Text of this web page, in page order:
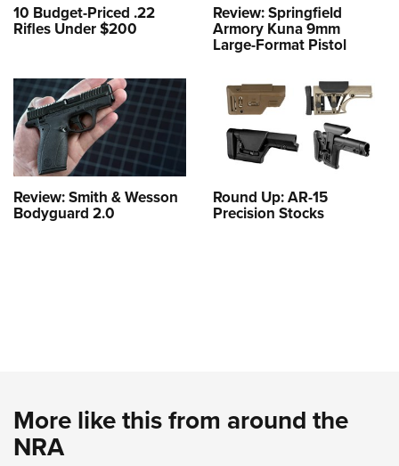
10 Budget-Priced .22
Rifles Under $200
Review: Springfield
Armory Kuna 9mm
Large-Format Pistol
Review: Smith & Wesson
Bodyguard 2.0
Round Up: AR-15
Precision Stocks
More like this from around the
NRA